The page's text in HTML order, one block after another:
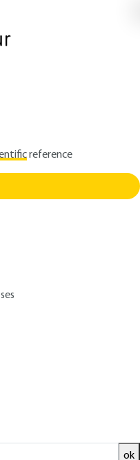
reference
ok
?
and
that allows